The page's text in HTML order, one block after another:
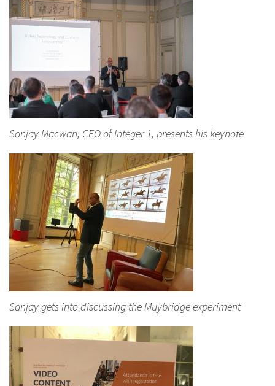
Sanjay Macwan, CEO of Integer 1, presents his keynote
Sanjay gets into discussing the Muybridge experiment